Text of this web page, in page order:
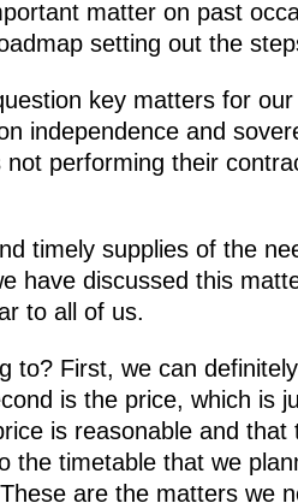
matter on past
setting out the
key matters for
independence and
performing their
timely supplies of the
have discussed this
to all of us.
to? First, we can
is the price, which is
is reasonable and
the timetable that we
are the matters we